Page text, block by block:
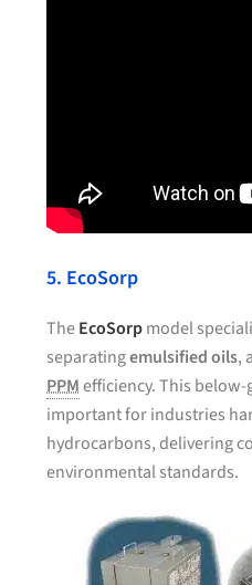
5. EcoSorp
TheEcoSorpmodel
separatingemulsified oils,
PPMefficiency. This
important for industries
hydrocarbons, delivering
environmental standards.